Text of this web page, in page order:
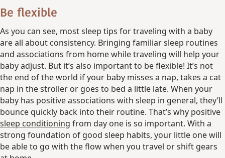
Be flexible
As you can see, most sleep tips for traveling with a baby
are all about consistency. Bringing familiar sleep routines
and associations from home while traveling will help your
baby adjust. But it’s also important to be flexible! It’s not
the end of the world if your baby misses a nap, takes a cat
nap in the stroller or goes to bed a little late. When your
baby has positive associations with sleep in general, they’ll
bounce quickly back into their routine. That’s why positive
sleep conditioning from day one is so important. With a
strong foundation of good sleep habits, your little one will
be able to go with the flow when you travel or shift gears